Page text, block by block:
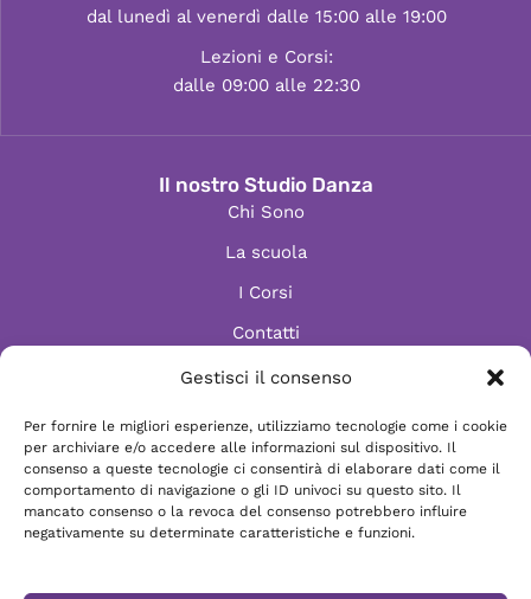
Gestisci il consenso
Per fornire le migliori esperienze, utilizziamo tecnologie come i cookie
per archiviare e/o accedere alle informazioni sul dispositivo. Il
consenso a queste tecnologie ci consentirà di elaborare dati come il
comportamento di navigazione o gli ID univoci su questo sito. Il
mancato consenso o la revoca del consenso potrebbero influire
negativamente su determinate caratteristiche e funzioni.
dal lunedì al venerdì dalle 15:00 alle 19:00
Lezioni e Corsi:
dalle 09:00 alle 22:30
Il nostro Studio Danza
Chi Sono
La scuola
I Corsi
Contatti
Informazioni
Scrivici via e-mail
Chatta su WhatsApp
Vieni a trovarci